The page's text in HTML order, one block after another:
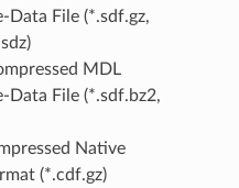
Data File (*.sdf.gz,
MDL
Data File (*.sdf.bz2,
Native
(*.cdf.gz)